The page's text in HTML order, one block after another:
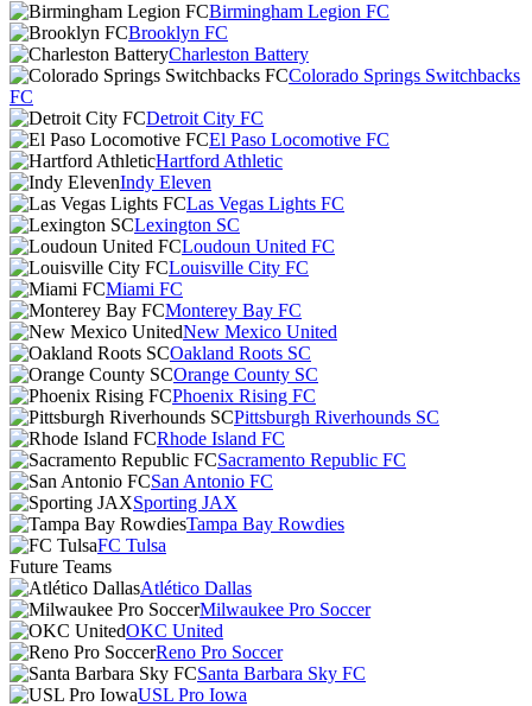
Birmingham Legion FC
Brooklyn FC
Charleston Battery
Colorado Springs Switchbacks
FC
Detroit City FC
El Paso Locomotive FC
Hartford Athletic
Indy Eleven
Las Vegas Lights FC
Lexington SC
Loudoun United FC
Louisville City FC
Miami FC
Monterey Bay FC
New Mexico United
Oakland Roots SC
Orange County SC
Phoenix Rising FC
Pittsburgh Riverhounds SC
Rhode Island FC
Sacramento Republic FC
San Antonio FC
Sporting JAX
Tampa Bay Rowdies
FC Tulsa
Future Teams
Atlético Dallas
Milwaukee Pro Soccer
OKC United
Reno Pro Soccer
Santa Barbara Sky FC
USL Pro Iowa